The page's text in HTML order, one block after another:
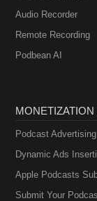
Audio Recorder
Remote Recording
Podbean AI
Podcast Advertising
Dynamic Ads
Apple Podcasts
Submit Your